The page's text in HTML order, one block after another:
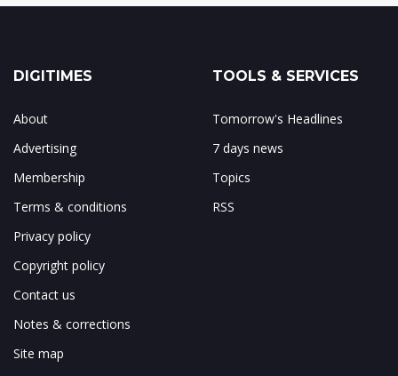
DIGITIMES
About
Advertising
Membership
Terms & conditions
Privacy policy
Copyright policy
Contact us
Notes & corrections
Site map
TOOLS & SERVICES
Tomorrow's Headlines
7 days news
Topics
RSS